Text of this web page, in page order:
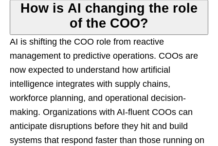
How is AI changing the role
of the COO?
AI is shifting the COO role from reactive
management to predictive operations. COOs are
now expected to understand how artificial
intelligence integrates with supply chains,
workforce planning, and operational decision-
making. Organizations with AI-fluent COOs can
anticipate disruptions before they hit and build
systems that respond faster than those running on